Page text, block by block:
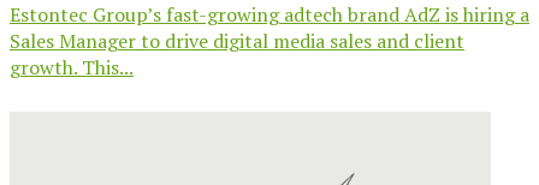
Estontec Group’s fast-growing adtech brand AdZ is hiring a
Sales Manager to drive digital media sales and client
growth. This...